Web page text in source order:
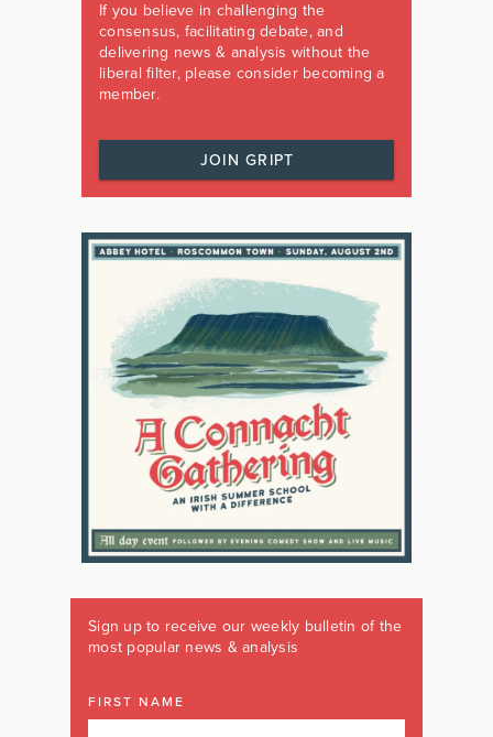
If you believe in challenging the
consensus, facilitating debate, and
delivering news & analysis without the
liberal filter, please consider becoming a
member.
JOIN GRIPT
Sign up to receive our weekly bulletin of the
most popular news & analysis
FIRST NAME